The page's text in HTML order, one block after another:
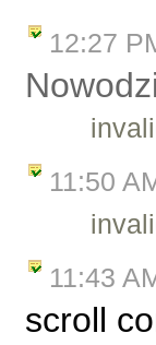
12:27
11:50
11:43
scroll